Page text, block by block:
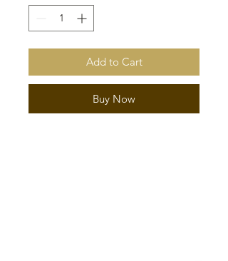
Add to Cart
Buy Now